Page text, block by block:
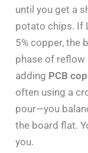
until you get a
potato chips. If
5% copper, the
phase of reflow
adding PCB
often using a
pour—you
the board flat.
you.